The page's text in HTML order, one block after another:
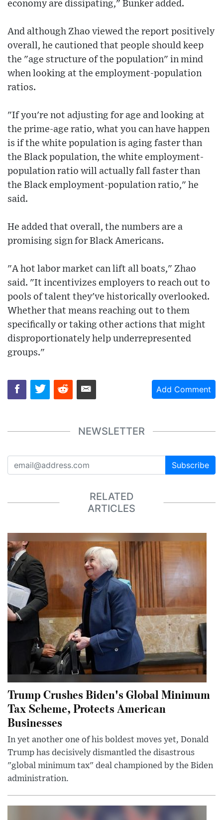
economy are dissipating," Bunker added.
And although Zhao viewed the report positively
overall, he cautioned that people should keep
the "age structure of the population" in mind
when looking at the employment-population
ratios.
"If you're not adjusting for age and looking at
the prime-age ratio, what you can have happen
is if the white population is aging faster than
the Black population, the white employment-
population ratio will actually fall faster than
the Black employment-population ratio," he
said.
He added that overall, the numbers are a
promising sign for Black Americans.
"A hot labor market can lift all boats," Zhao
said. "It incentivizes employers to reach out to
pools of talent they've historically overlooked.
Whether that means reaching out to them
specifically or taking other actions that might
disproportionately help underrepresented
groups."
Add Comment
NEWSLETTER
Subscribe
RELATED
ARTICLES
Trump Crushes Biden's Global Minimum
Tax Scheme, Protects American
Businesses
In yet another one of his boldest moves yet, Donald
Trump has decisively dismantled the disastrous
"global minimum tax" deal championed by the Biden
administration.